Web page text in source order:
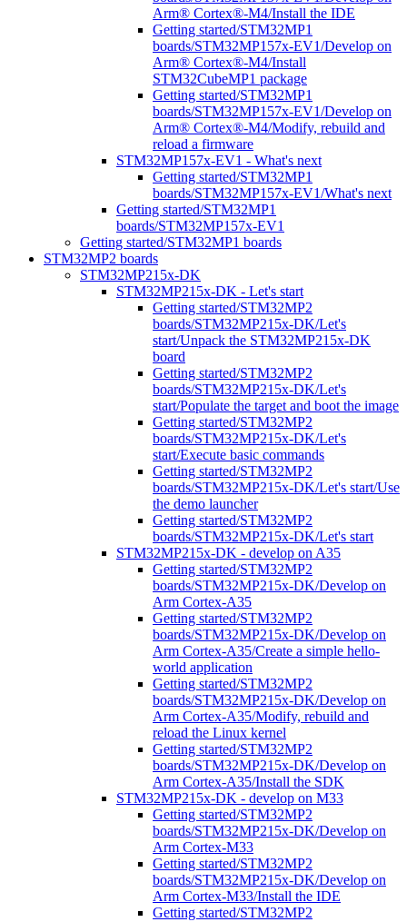
Arm® Cortex®-M4/Install the IDE
Getting started/STM32MP1
boards/STM32MP157x-EV1/Develop on
Arm® Cortex®-M4/Install
STM32CubeMP1 package
Getting started/STM32MP1
boards/STM32MP157x-EV1/Develop on
Arm® Cortex®-M4/Modify, rebuild and
reload a firmware
STM32MP157x-EV1 - What's next
Getting started/STM32MP1
boards/STM32MP157x-EV1/What's next
Getting started/STM32MP1
boards/STM32MP157x-EV1
Getting started/STM32MP1 boards
STM32MP2 boards
STM32MP215x-DK
STM32MP215x-DK - Let's start
Getting started/STM32MP2
boards/STM32MP215x-DK/Let's
start/Unpack the STM32MP215x-DK
board
Getting started/STM32MP2
boards/STM32MP215x-DK/Let's
start/Populate the target and boot the image
Getting started/STM32MP2
boards/STM32MP215x-DK/Let's
start/Execute basic commands
Getting started/STM32MP2
boards/STM32MP215x-DK/Let's start/Use
the demo launcher
Getting started/STM32MP2
boards/STM32MP215x-DK/Let's start
STM32MP215x-DK - develop on A35
Getting started/STM32MP2
boards/STM32MP215x-DK/Develop on
Arm Cortex-A35
Getting started/STM32MP2
boards/STM32MP215x-DK/Develop on
Arm Cortex-A35/Create a simple hello-
world application
Getting started/STM32MP2
boards/STM32MP215x-DK/Develop on
Arm Cortex-A35/Modify, rebuild and
reload the Linux kernel
Getting started/STM32MP2
boards/STM32MP215x-DK/Develop on
Arm Cortex-A35/Install the SDK
STM32MP215x-DK - develop on M33
Getting started/STM32MP2
boards/STM32MP215x-DK/Develop on
Arm Cortex-M33
Getting started/STM32MP2
boards/STM32MP215x-DK/Develop on
Arm Cortex-M33/Install the IDE
Getting started/STM32MP2